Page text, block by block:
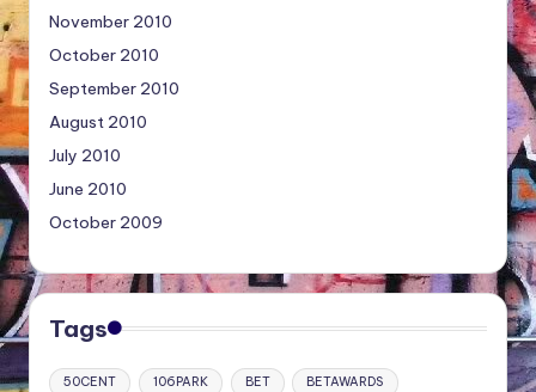
November 2010
October 2010
September 2010
August 2010
July 2010
June 2010
October 2009
Tags
50CENT 106PARK BET BETAWARDS